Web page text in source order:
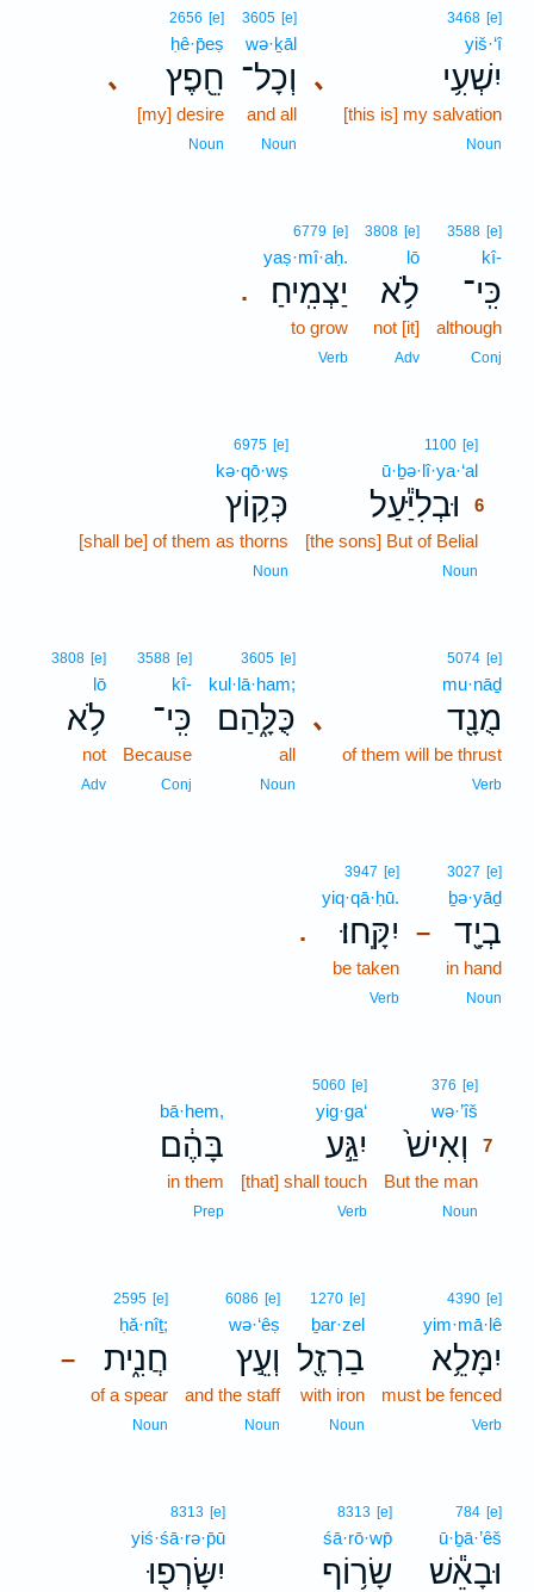
､
3468 [e]
yiš·‘î
יִשְׁעִ֥י
[this is] my salvation
Noun
3605 [e]
wə·ḵāl
וְכָל־
and all
Noun
､
2656 [e]
ḥê·p̄eṣ
חֵ֖פֶץ
[my] desire
Noun
3588 [e]
kî-
כִּֽי־
although
Conj
3808 [e]
lō
לֹ֥א
not [it]
Adv
.
6779 [e]
yaṣ·mî·aḥ.
יַצְמִֽיחַ׃
to grow
Verb
1100 [e]
ū·ḇə·lî·ya·‘al
וּבְלִיַּ֕עַל
6
[the sons] But of Belial
Noun
6975 [e]
kə·qō·wṣ
כְּק֥וֹץ
[shall be] of them as thorns
Noun
､
5074 [e]
mu·nāḏ
מֻנָ֖ד
of them will be thrust
Verb
3605 [e]
kul·lā·ham;
כֻּלָּ֑הַם
all
Noun
3588 [e]
kî-
כִּֽי־
Because
Conj
3808 [e]
lō
לֹ֥א
not
Adv
–
3027 [e]
ḇə·yāḏ
בְיָ֖ד
in hand
Noun
.
3947 [e]
yiq·qā·ḥū.
יִקָּֽחוּ׃
be taken
Verb
376 [e]
wə·’îš
וְאִישׁ֙
7
But the man
Noun
5060 [e]
yig·ga‘
יִגַּ֣ע
[that] shall touch
Verb
bā·hem,
בָּהֶ֔ם
in them
Prep
4390 [e]
yim·mā·lê
יִמָּלֵ֥א
must be fenced
Verb
1270 [e]
ḇar·zel
בַרְזֶ֖ל
with iron
Noun
6086 [e]
wə·‘êṣ
וְעֵ֣ץ
and the staff
Noun
–
2595 [e]
ḥă·nîṯ;
חֲנִ֑ית
of a spear
Noun
784 [e]
ū·ḇā·’êš
וּבָאֵ֕שׁ
8313 [e]
śā·rō·wp̄
שָׂר֥וֹף
8313 [e]
yiś·śā·rə·p̄ū
יִשָּׂרְפ֖וּ